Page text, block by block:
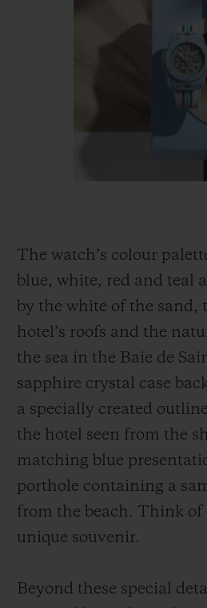
The watch’s colour
blue, white, red and teal
by the white of the sand,
hotel’s roofs and the
the sea in the Baie de
sapphire crystal case
a specially created
the hotel seen from the
matching blue
porthole containing a
from the beach. Think of
unique souvenir.
Beyond these special